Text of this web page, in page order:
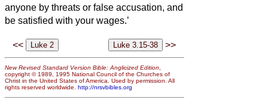
anyone by threats or false accusation, and
be satisfied with your wages.’
<< >>
New Revised Standard Version Bible: Anglicized Edition,
copyright © 1989, 1995 National Council of the Churches of
Christ in the United States of America. Used by permission. All
rights reserved worldwide. http://nrsvbibles.org